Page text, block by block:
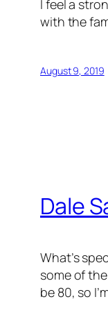
I feel a
with the
August 9, 2019
Dale
What’s
some of
be 80, so